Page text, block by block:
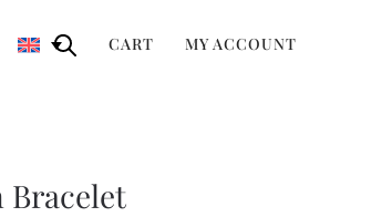
MY ACCOUNT
CART
Bracelet